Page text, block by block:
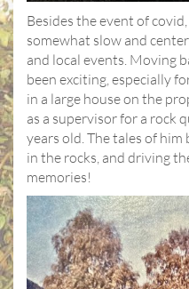
Besides the event of
somewhat slow and
and local events. Moving
been exciting, especially
in a large house on the
as a supervisor for a rock
years old. The tales of
in the rocks, and driving
memories!